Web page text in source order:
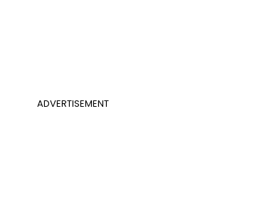
ADVERTISEMENT